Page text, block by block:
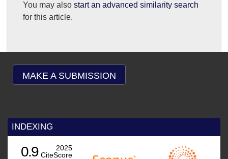
You may also start an advanced similarity search
for this article.
MAKE A SUBMISSION
INDEXING